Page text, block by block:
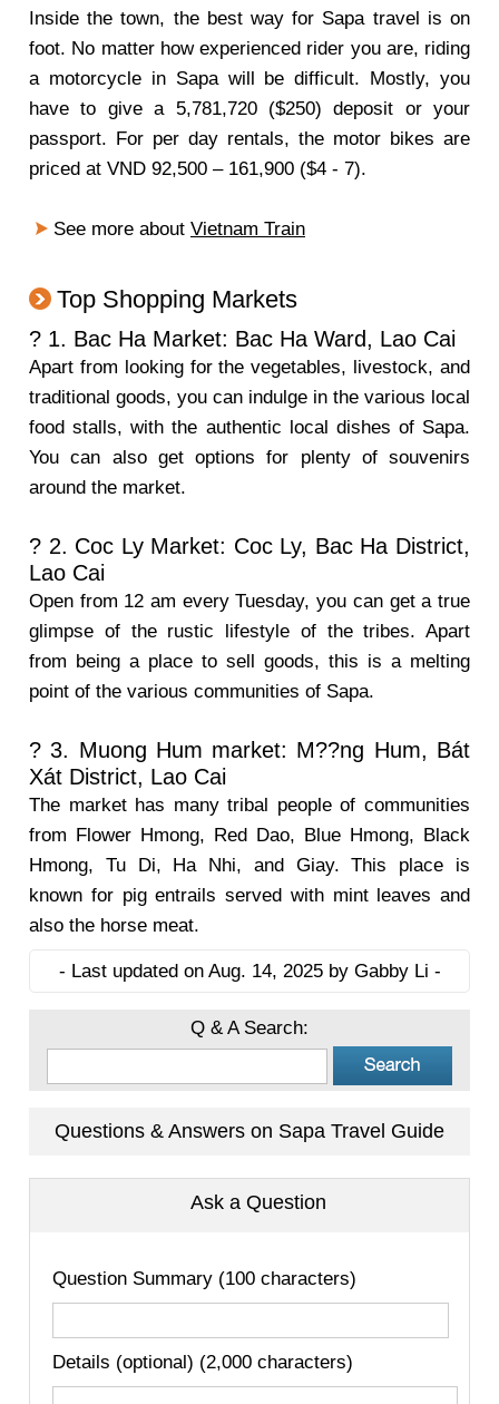
Inside the town, the best way for Sapa travel is on
foot. No matter how experienced rider you are, riding
a motorcycle in Sapa will be difficult. Mostly, you
have to give a 5,781,720 ($250) deposit or your
passport. For per day rentals, the motor bikes are
priced at VND 92,500 – 161,900 ($4 - 7).
See more about Vietnam Train
Top Shopping Markets
? 1. Bac Ha Market: Bac Ha Ward, Lao Cai
Apart from looking for the vegetables, livestock, and
traditional goods, you can indulge in the various local
food stalls, with the authentic local dishes of Sapa.
You can also get options for plenty of souvenirs
around the market.
? 2. Coc Ly Market: Coc Ly, Bac Ha District,
Lao Cai
Open from 12 am every Tuesday, you can get a true
glimpse of the rustic lifestyle of the tribes. Apart
from being a place to sell goods, this is a melting
point of the various communities of Sapa.
? 3. Muong Hum market: M??ng Hum, Bát
Xát District, Lao Cai
The market has many tribal people of communities
from Flower Hmong, Red Dao, Blue Hmong, Black
Hmong, Tu Di, Ha Nhi, and Giay. This place is
known for pig entrails served with mint leaves and
also the horse meat.
- Last updated on Aug. 14, 2025 by Gabby Li -
Q & A Search:
Questions & Answers on Sapa Travel Guide
Ask a Question
Question Summary (100 characters)
Details (optional) (2,000 characters)